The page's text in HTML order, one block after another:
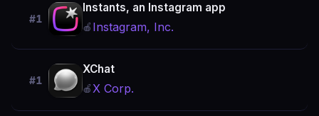
#1
Instants, an Instagram app
🍎 Instagram, Inc.
#1
XChat
🍎X Corp.